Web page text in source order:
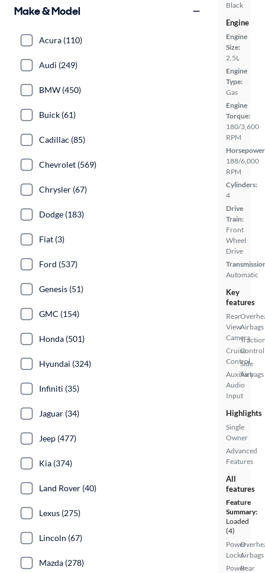
Black
Engine
Engine
Size:
2.5L
Engine
Type:
Gas
Engine
Torque:
180/3,600
RPM
188/6,000
RPM
Cylinders:
4
Drive
Train:
Front
Wheel
Drive
Automatic
Key
features
Rear
View
Camera
Cruise
Control
Auxiliary
Audio
Input
Airbags
Control
Side
Airbags
Highlights
Single
Owner
Advanced
Features
All
features
Feature
Summary:
Loaded
(4)
Power
Locks
Power
Airbags
Rear
Make & Model
Acura (110)
Audi (249)
BMW (450)
Buick (61)
Cadillac (85)
Chevrolet (569)
Chrysler (67)
Dodge (183)
Fiat (3)
Ford (537)
Genesis (51)
GMC (154)
Honda (501)
Hyundai (324)
Infiniti (35)
Jaguar (34)
Jeep (477)
Kia (374)
Land Rover (40)
Lexus (275)
Lincoln (67)
Mazda (278)